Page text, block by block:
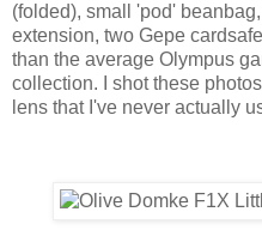
(folded), small 'pod'
extension, two Gepe
than the average Olympus
collection. I shot these
lens that I've never actually